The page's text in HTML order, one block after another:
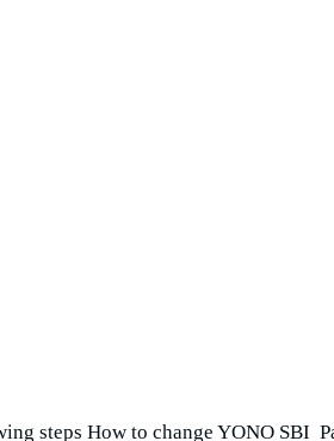
steps How to change YONO SBI